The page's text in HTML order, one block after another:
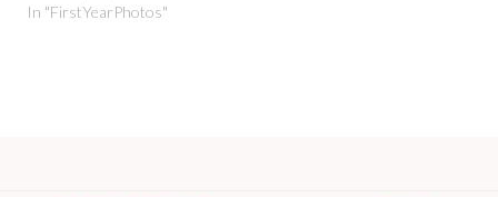
In "FirstYearPhotos"